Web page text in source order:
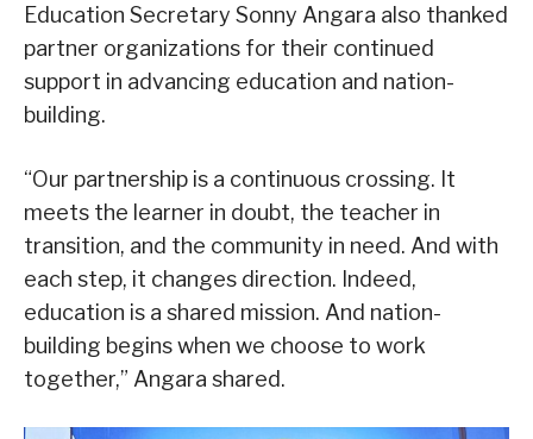
Education Secretary Sonny Angara also thanked
partner organizations for their continued
support in advancing education and nation-
building.
“Our partnership is a continuous crossing. It
meets the learner in doubt, the teacher in
transition, and the community in need. And with
each step, it changes direction. Indeed,
education is a shared mission. And nation-
building begins when we choose to work
together,” Angara shared.